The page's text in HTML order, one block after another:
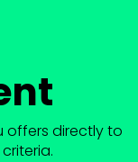
offers directly to